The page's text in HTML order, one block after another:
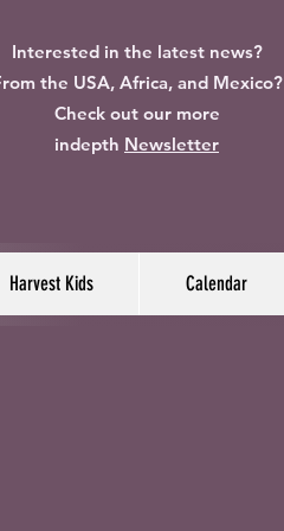
Interested in the latest news?
the USA, Africa, and Mexico?
Check out our more
indepth Newsletter
Harvest Kids Calendar